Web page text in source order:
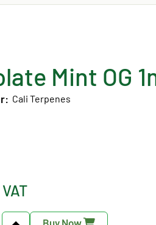
Mint OG
Cali Terpenes
Buy Now